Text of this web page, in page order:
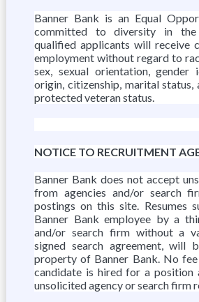
Banner Bank is an Equal
committed to diversity in
qualified applicants will receive
employment without regard to
sex, sexual orientation, gender
origin, citizenship, marital
protected veteran status.
NOTICE TO RECRUITMENT
Banner Bank does not accept
from agencies and/or search
postings on this site. Resumes
Banner Bank employee by a
and/or search firm without a
signed search agreement, will
property of Banner Bank. No
candidate is hired for a position
unsolicited agency or search firm